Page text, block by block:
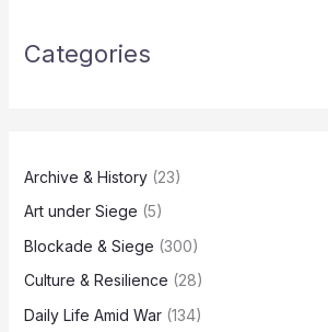
Categories
Archive & History(23)
Art under Siege (5)
Blockade & Siege (300)
Culture & Resilience (28)
Daily Life Amid War(134)